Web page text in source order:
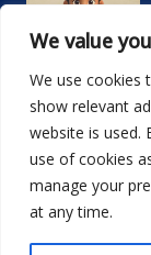
We value
We use cookies
show relevant
website is used.
use of cookies
manage your
at any time.
Email:
WhatsApp: